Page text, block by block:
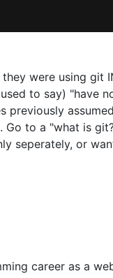
were using git
to say) "have
previously
to a "what is
seperately, or
career as a